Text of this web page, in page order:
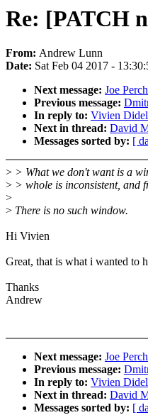
Re: [PATCH
From: Andrew Lunn
Date: Sat Feb 04 2017 -
Next message: Joe
Previous message:
In reply to: Vivien
Next in thread: David
Messages sorted by: [
> > What we don't want is a
> > whole is inconsistent, and
>
> There is no such window.
Hi Vivien
Great, that is what i wanted to
Thanks
Andrew
Next message: Joe
Previous message:
In reply to: Vivien
Next in thread: David
Messages sorted by: [